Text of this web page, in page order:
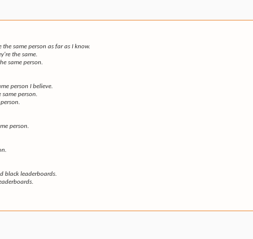
same person as far as I know.
the same.
same person.
person I believe.
same person.
person.
black leaderboards.